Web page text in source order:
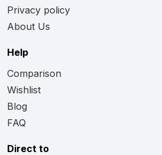
Privacy policy
About Us
Help
Comparison
Wishlist
Blog
FAQ
Direct to